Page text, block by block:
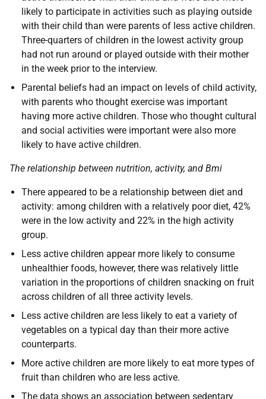
likely to participate in activities such as playing outside
with their child than were parents of less active children.
Three-quarters of children in the lowest activity group
had not run around or played outside with their mother
in the week prior to the interview.
Parental beliefs had an impact on levels of child activity,
with parents who thought exercise was important
having more active children. Those who thought cultural
and social activities were important were also more
likely to have active children.
The relationship between nutrition, activity, and Bmi
There appeared to be a relationship between diet and
activity: among children with a relatively poor diet, 42%
were in the low activity and 22% in the high activity
group.
Less active children appear more likely to consume
unhealthier foods, however, there was relatively little
variation in the proportions of children snacking on fruit
across children of all three activity levels.
Less active children are less likely to eat a variety of
vegetables on a typical day than their more active
counterparts.
More active children are more likely to eat more types of
fruit than children who are less active.
The data shows an association between sedentary